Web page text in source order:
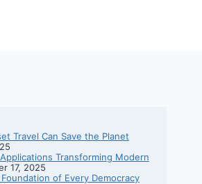
Travel Can Save the Planet
Transforming Modern
17, 2025
of Every Democracy